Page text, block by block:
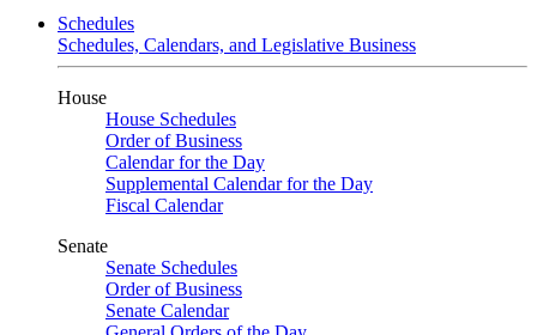
Schedules
Schedules, Calendars, and Legislative Business
House
House Schedules
Order of Business
Calendar for the Day
Supplemental Calendar for the Day
Fiscal Calendar
Senate
Senate Schedules
Order of Business
Senate Calendar